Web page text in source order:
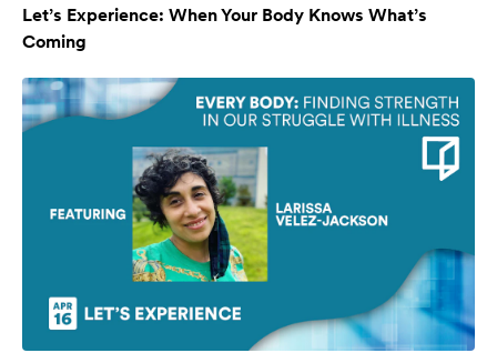
Let’s Experience: When Your Body Knows What’s
Coming